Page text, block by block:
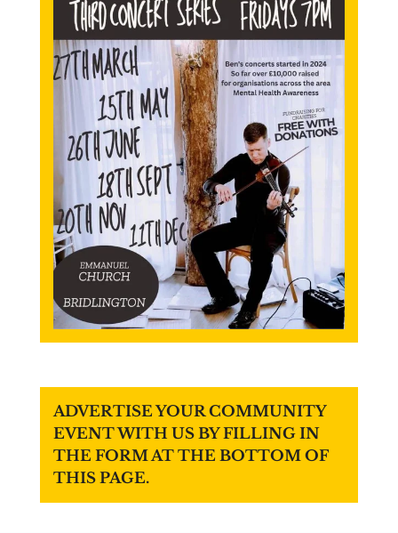
ADVERTISE YOUR COMMUNITY
EVENT WITH US BY FILLING IN
THE FORM AT THE BOTTOM OF
THIS PAGE.